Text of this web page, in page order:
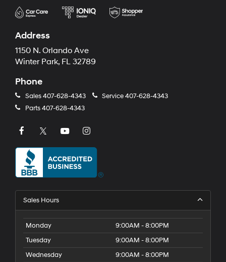
Address
1150 N. Orlando Ave
Winter Park, FL 32789
Phone
Sales407-628-4343 Service407-628-4343
Parts407-628-4343
Sales Hours
Monday
9:00AM - 8:00PM
Tuesday
9:00AM - 8:00PM
Wednesday
9:00AM - 8:00PM